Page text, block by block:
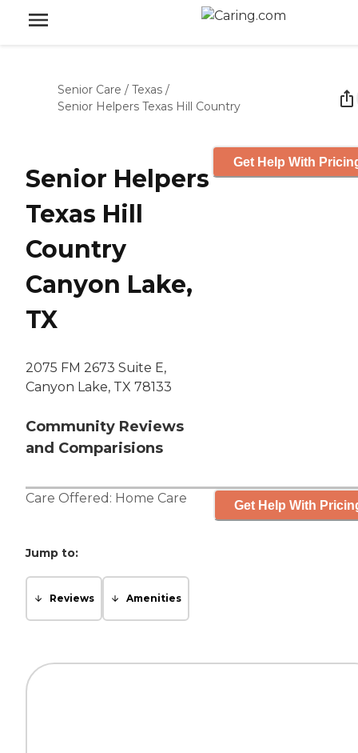
Senior Care / Texas /
Senior Helpers Texas Hill Country
Senior Helpers
Texas Hill
Country
Canyon Lake,
TX
2075 FM 2673 Suite E,
Canyon Lake, TX 78133
Community Reviews
and Comparisions
Get Help With
Care Offered: Home Care Get Help With
Jump to:
Reviews Amenities